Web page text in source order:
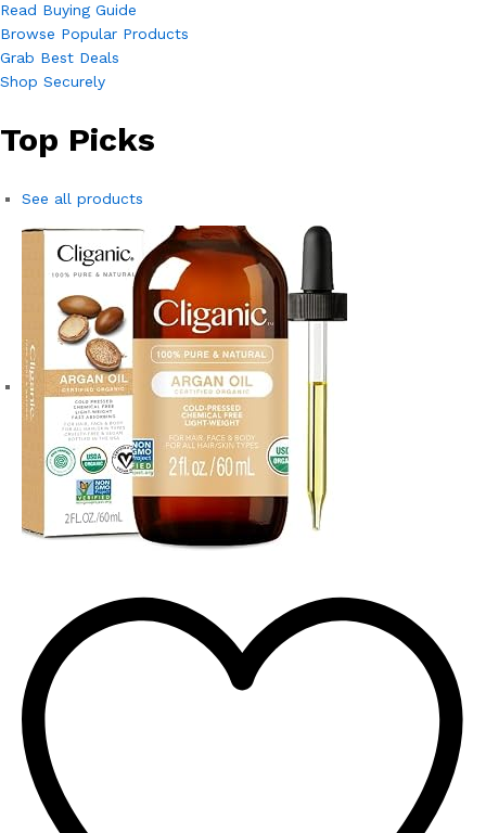
Read Buying Guide
Browse Popular Products
Grab Best Deals
Shop Securely
Top Picks
See all products